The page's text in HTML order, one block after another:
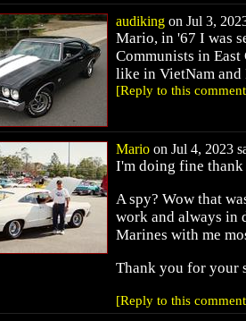
audiking on Jul 3,
Mario, in '67 I was
Communists in
like in VietNam and
[Reply to this
Mario on Jul 4, 2023
I'm doing fine thank
A spy? Wow that
work and always in
Marines with me
Thank you for your
[Reply to this